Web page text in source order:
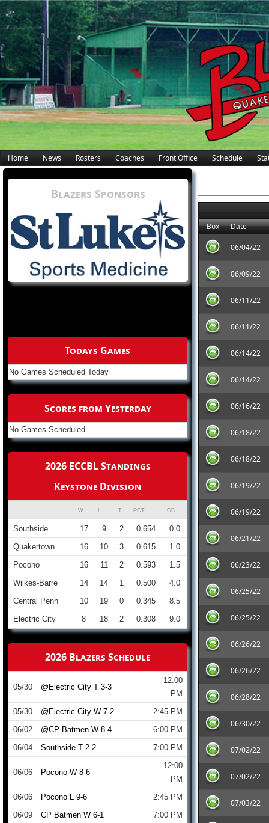
Home News Rosters Coaches Front Office Schedule
Box Date
06/04/22
06/09/22
06/11/22
06/11/22
06/14/22
06/14/22
06/16/22
06/18/22
06/18/22
06/19/22
06/19/22
06/21/22
06/23/22
06/25/22
06/25/22
06/26/22
06/26/22
06/28/22
06/30/22
07/02/22
07/02/22
07/03/22
Blazers Sponsors
Todays Games
No Games Scheduled Today
Scores from Yesterday
No Games Scheduled.
2026 ECCBL Standings
Keystone Division
W T PCT GB
Southside 17 9 2 0.654
0.0
Quakertown
16 10 3 0.615
1.0
Pocono
16 11 2 0.593
1.5
Wilkes-Barre
14 14 1 0.500
4.0
Central Penn
10 19 0 0.345
8.5
Electric City
8 18 2 0.308 9.0
2026 Blazers Schedule
05/30 @Electric City T 3-3
12:00
PM
05/30
@Electric City W 7-2
2:45 PM
06/02
@CP Batmen W 8-4
6:00 PM
06/04
Southside T 2-2 7:00 PM
06/06 Pocono W 8-6
12:00
PM
06/06
Pocono L 9-6
2:45 PM
06/09
CP Batmen W 6-1 7:00 PM